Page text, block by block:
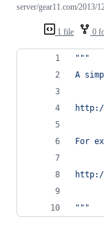
1 file 0
server/gear11.com/2013/
"""
A
For
"""